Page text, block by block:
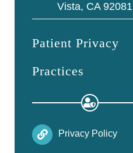
Vista, CA 92081
Patient Privacy
Practices
Privacy Policy